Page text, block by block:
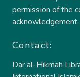
permission of the
acknowledgement.
Contact:
Dar al-Hikmah